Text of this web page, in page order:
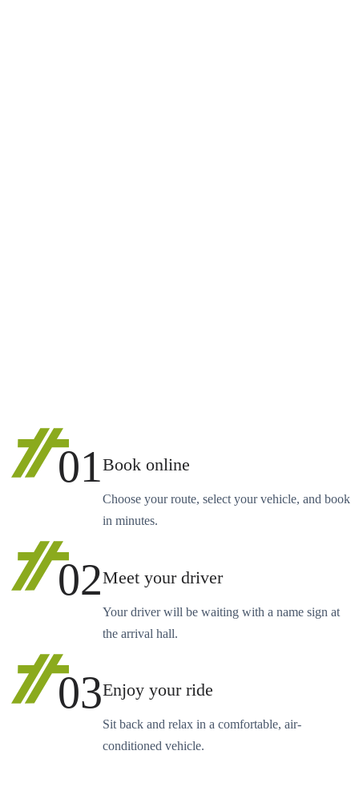
01Book online
Choose your route, select your vehicle, and book
in minutes.
02Meet your driver
Your driver will be waiting with a name sign at
the arrival hall.
03Enjoy your ride
Sit back and relax in a comfortable, air-
conditioned vehicle.